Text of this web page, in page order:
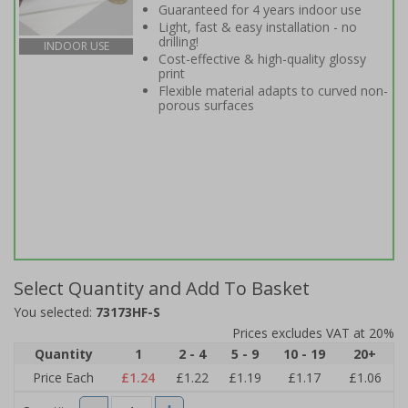
INDOOR USE
Guaranteed for 4 years indoor use
Light, fast & easy installation - no
drilling!
Cost-effective & high-quality glossy
print
Flexible material adapts to curved non-
porous surfaces
Select Quantity and Add To Basket
You selected: 73173HF-S
Prices excludes VAT at 20%
Quantity
1 2 - 4 5 - 9 10 - 19
20+
Price Each
£1.24 £1.22 £1.19 £1.17
£1.06